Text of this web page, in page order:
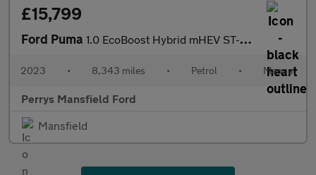
£15,799
Ford Puma 1.0 EcoBoost Hybrid mHEV ST-Line X 5dr
2023 • 8,343 miles • Petrol • Manual
Perrys Mansfield Ford
Mansfield